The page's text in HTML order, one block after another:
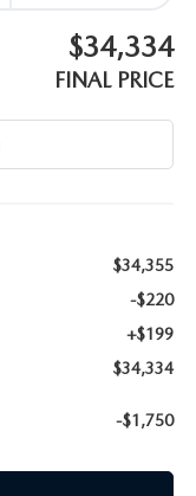
$34,334
FINAL PRICE
$34,355
-$220
+$199
$34,334
-$1,750